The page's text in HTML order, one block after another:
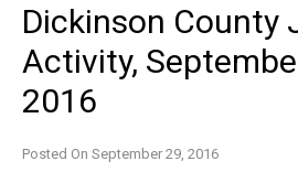
Dickinson County
Activity,
2016
Posted On September 29, 2016